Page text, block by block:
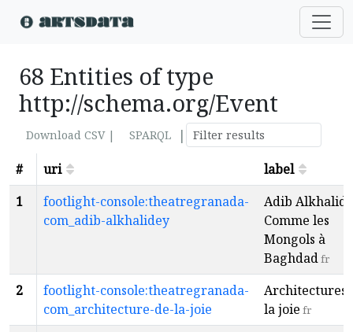
68 Entities of type
http://schema.org/Event
Download CSV | SPARQL
|
#
uri
label
1
footlight-console:theatregranada-
com_adib-alkhalidey
Adib
Comme les
Mongols à
Baghdadfr
2
footlight-console:theatregranada-
com_architecture-de-la-joie
Architectures
la joie fr